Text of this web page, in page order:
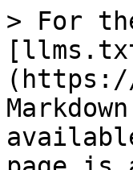
> For